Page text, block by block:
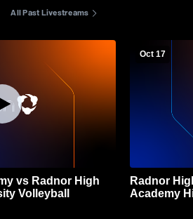
All Past Livestreams
vs Radnor High
Volleyball
Oct 17
Radnor
Academy